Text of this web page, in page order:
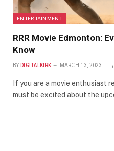
ENTERTAINMENT
RRR Movie Edmonton:
Know
BY DIGITALKIRK MARCH 13, 2023
If you are a movie enthusiast
must be excited about the